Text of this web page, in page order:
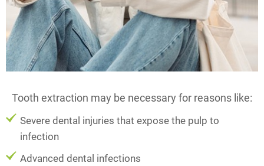
Tooth extraction may be necessary for reasons like:
Severe dental injuries that expose the pulp to
infection
Advanced dental infections